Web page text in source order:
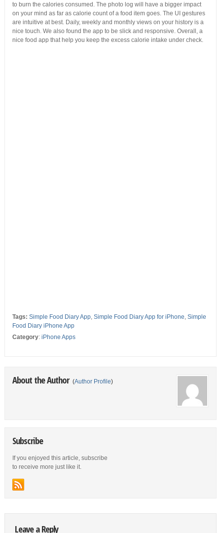
to burn the calories consumed. The photo log will have a bigger impact
on your mind as far as calorie count of a food item goes. The UI gestures
are intuitive at best. Daily, weekly and monthly views on your history is a
nice touch. We also found the app to be slick and responsive. Overall, a
nice food app that help you keep the excess calorie intake under check.
Tags: Simple Food Diary App, Simple Food Diary App for iPhone Simple
Food Diary iPhone App
Category: iPhone Apps
About the Author (Author Profile)
Subscribe
If you enjoyed this article, subscribe
to receive more just like it.
Leave a Reply